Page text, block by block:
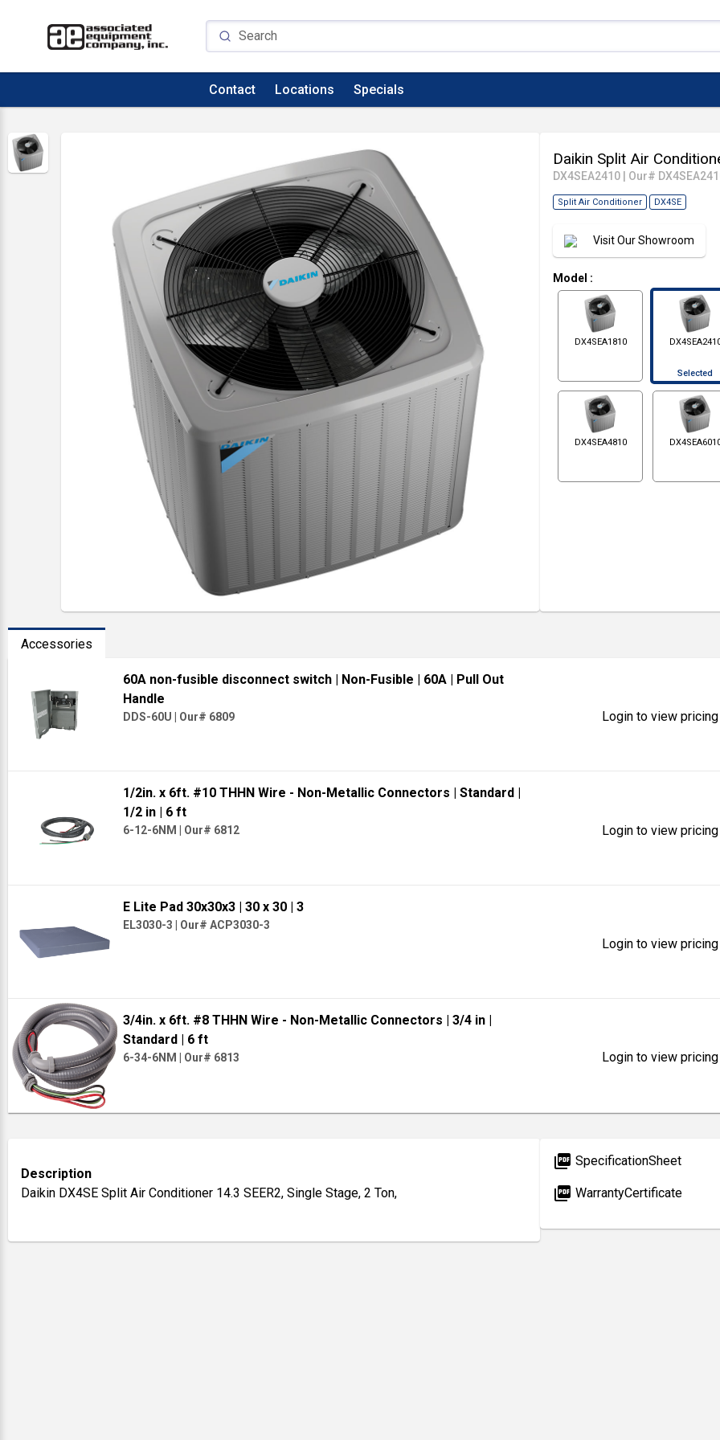
Contact Locations Specials
Daikin Split Air
DX4SEA2410 Our#
Split Air Conditioner DX4SE
Visit Our Showroom
Model :
DX4SEA1810
Selected
DX4SEA4810
Accessories
60A non-fusible disconnect switch | Non-Fusible | 60A| Pull Out
Handle
DDS-60U Our# 6809 Login to view
1/2in. x 6ft. #10 THHN Wire - Non-Metallic Connectors | Standard
1/2 in| 6 ft
6-12-6NM Our# 6812 Login to view
E Lite Pad 30x30x3 | 30 x 30| 3
EL3030-3 Our# ACP3030-3
Login to view
3/4in. x 6ft. #8 THHN Wire - Non-Metallic Connectors | 3/4 in|
Standard
| 6 ft
6-34-6NM Our# 6813 Login to view
Description
Daikin DX4SE Split Air Conditioner 14.3 SEER2, Single Stage, 2 Ton,
picture_as_pdf SpecificationSheet
picture_as_pdf WarrantyCertificate